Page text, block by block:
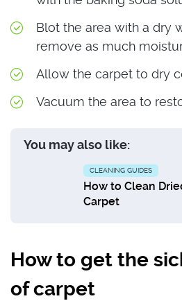
Blot the area with a dry
remove as much
Allow the carpet to dry
Vacuum the area to
You may also like:
CLEANING GUIDES
How to Clean
Carpet
How to get the
of carpet